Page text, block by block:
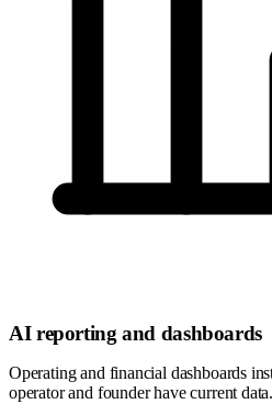
AI reporting and dashboards
Operating and financial dashboards
operator and founder have current data.